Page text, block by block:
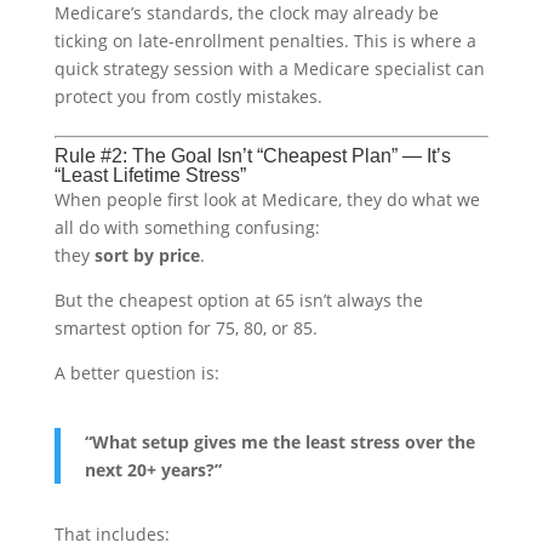
Medicare’s standards, the clock may already be
ticking on late-enrollment penalties. This is where a
quick strategy session with a Medicare specialist can
protect you from costly mistakes.
Rule #2: The Goal Isn’t “Cheapest Plan” — It’s
“Least Lifetime Stress”
When people first look at Medicare, they do what we
all do with something confusing:
they sort by price.
But the cheapest option at 65 isn’t always the
smartest option for 75, 80, or 85.
A better question is:
“What setup gives me the least stress over the
next 20+ years?”
That includes: